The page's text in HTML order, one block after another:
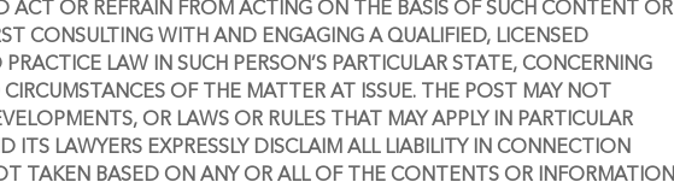
ACT OR REFRAIN FROM ACTING ON THE BASIS OF SUCH CONTENT OR
CONSULTING WITH AND ENGAGING A QUALIFIED, LICENSED
LAW IN SUCH PERSON’S PARTICULAR STATE, CONCERNING
CIRCUMSTANCES OF THE MATTER AT ISSUE. THE POST MAY NOT
OR LAWS OR RULES THAT MAY APPLY IN PARTICULAR
ITS LAWYERS EXPRESSLY DISCLAIM ALL LIABILITY IN CONNECTION
TAKEN BASED ON ANY OR ALL OF THE CONTENTS OR INFORMATION